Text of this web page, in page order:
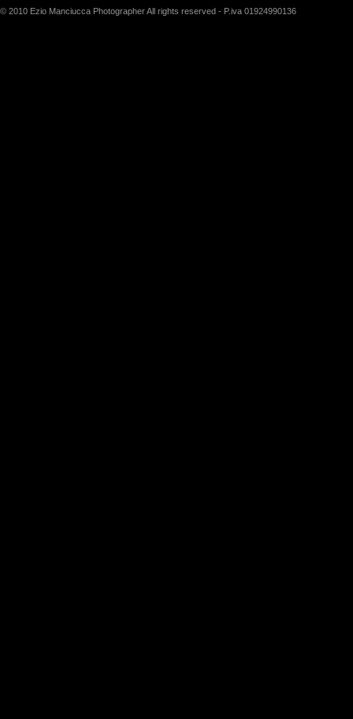
© 2010 Ezio Manciucca Photographer All rights reserved - P.iva 01924990136